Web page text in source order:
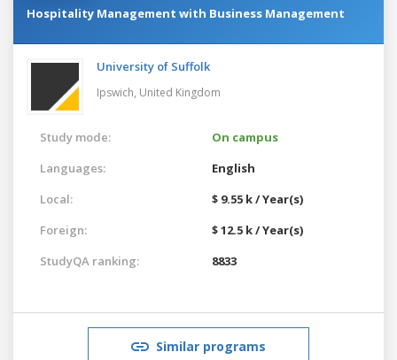
Hospitality Management with Business Management
University of Suffolk
Ipswich, United Kingdom
Study mode:
On campus
Languages:
English
Local:
$ 9.55 k / Year(s)
Foreign:
$ 12.5 k / Year(s)
StudyQA ranking:
8833
Similar programs